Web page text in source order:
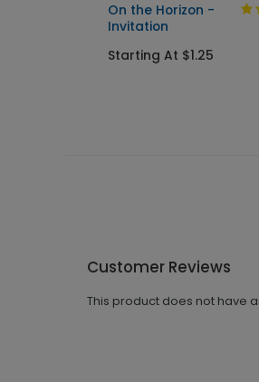
On the Horizon -
Invitation
Starting At $1.25
Customer Reviews
This product does not have